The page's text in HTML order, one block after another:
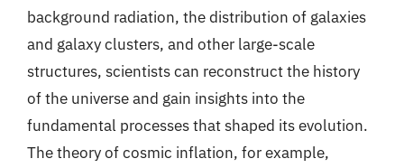
background radiation, the distribution of galaxies
and galaxy clusters, and other large-scale
structures, scientists can reconstruct the history
of the universe and gain insights into the
fundamental processes that shaped its evolution.
The theory of cosmic inflation, for example,